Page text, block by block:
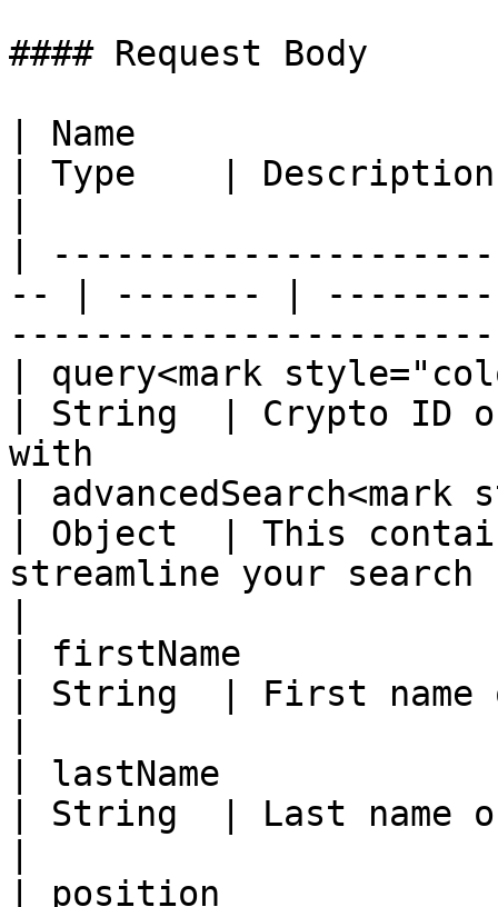
#### Request Body
| Name
| Type    | Description
|
-- | ------- |
| query<mark
| String  | Crypto ID
with
|
| Object  | This
streamline your search
| firstName
| String  | First name
| lastName
| String  | Last name
| position